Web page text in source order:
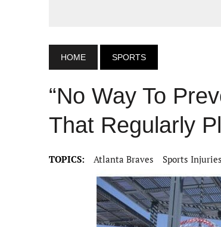
HOME SPORTS
“No Way To
That Regularly
TOPICS: Atlanta Braves Sports Injuries